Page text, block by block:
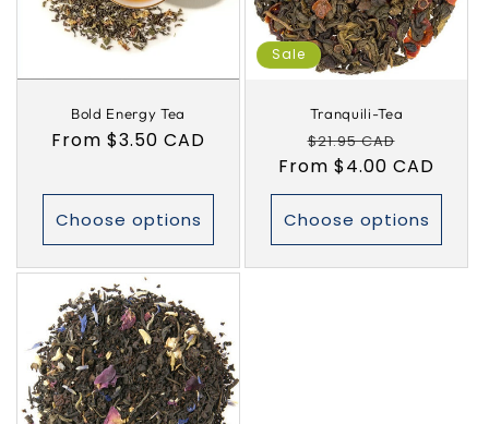
o
Bold Energy Tea
Regular
From $3.50 CAD
Choose options
Sale
Tranquili-Tea
Regular
price
$21.95 CAD
price
From $4.00 CAD
Choose options